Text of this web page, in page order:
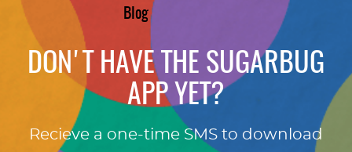
Blog
DON'T HAVE THE SUGARBUG
APP YET?
Recieve a one-time SMS to download